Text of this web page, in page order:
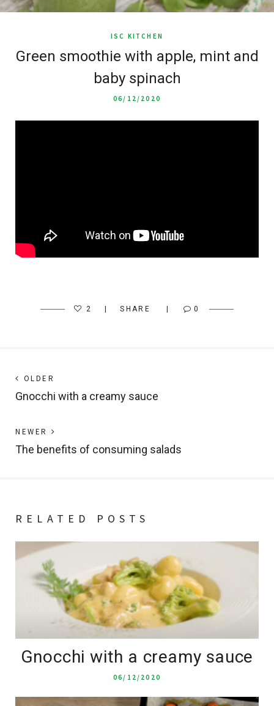
ISC KITCHEN
Green smoothie with apple, mint and
baby spinach
06/12/2020
2 SHARE 0
Post
navigation
OLDER
post:
Gnocchi with a creamy sauce
NEWER
post:
The benefits of consuming salads
RELATED POSTS
Gnocchi with a creamy sauce
06/12/2020